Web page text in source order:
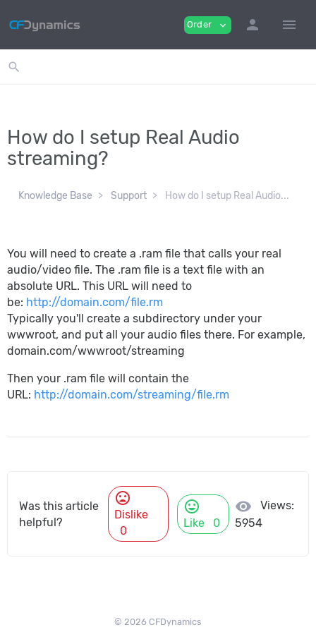
Order expand_more person menu
search
How do I setup Real Audio
streaming?
Knowledge Base Support How do I setup Real Audio...
You will need to create a .ram file that calls your real
audio/video file. The .ram file is a text file with an
absolute URL. This URL will need to
be: http://domain.com/file.rm
Typically you'll create a subdirectory under your
wwwroot, and put all your audio files there. For example,
domain.com/wwwroot/streaming
Then your .ram file will contain the
URL: http://domain.com/streaming/file.rm
Was this article
helpful?
mood_bad
Dislike
0
mood
Like 0
visibility
Views:
5954
© 2026 CFDynamics